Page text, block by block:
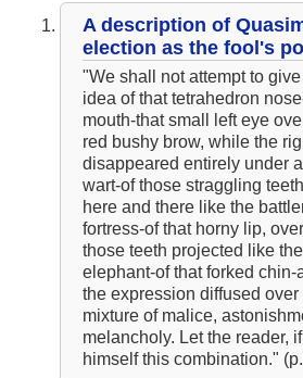
The Hunchback of Notre-Dame: Novel
The Hunchback of Notre-Dame: Novel
The Hunchback of Notre-Dame: Novel
The Hunchback of Notre-Dame: Novel
The Hunchback of Notre-Dame: Novel
The Hunchback of Notre-Dame: Novel
The Hunchback of Notre-Dame: Novel
The Hunchback of Notre-Dame: Novel
The Hunchback of Notre-Dame: Novel
The Hunchback of Notre-Dame: Novel
The Hunchback of Notre-Dame: Novel
A description of
election as the fool's
"We shall not attempt to
idea of that tetrahedron
mouth-that small left eye
red bushy brow, while the
disappeared entirely under
wart-of those straggling
here and there like the
fortress-of that horny lip,
those teeth projected like
elephant-of that forked chin-
the expression diffused
mixture of malice,
melancholy. Let the reader,
himself this combination."